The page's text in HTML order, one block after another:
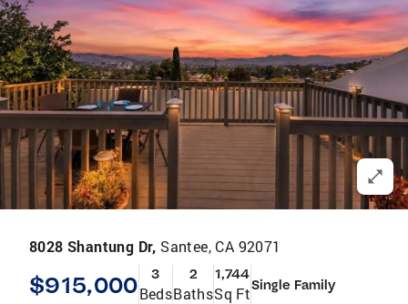
8028 Shantung Dr, Santee, CA 92071
$915,000 3
Beds
2
Baths
1,744
Sq FtSingle Family